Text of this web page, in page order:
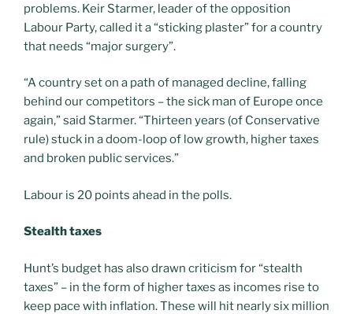
problems. Keir Starmer, leader of the opposition
Labour Party, called it a “sticking plaster” for a country
that needs “major surgery”.
“A country set on a path of managed decline, falling
behind our competitors – the sick man of Europe once
again,” said Starmer. “Thirteen years (of Conservative
rule) stuck in a doom-loop of low growth, higher taxes
and broken public services.”
Labour is 20 points ahead in the polls.
Stealth taxes
Hunt’s budget has also drawn criticism for “stealth
taxes” – in the form of higher taxes as incomes rise to
keep pace with inflation. These will hit nearly six million